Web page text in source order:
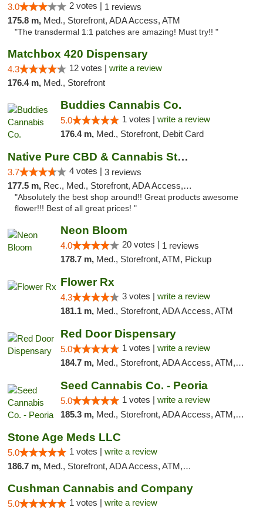
3.0 2 votes | 1 reviews
175.8 m, Med., Storefront, ADA Access, ATM
"The transdermal 1:1 patches are amazing! Must try!! "
Matchbox 420 Dispensary
4.3 12 votes | write a review
176.4 m, Med., Storefront
Buddies Cannabis Co.
5.0 1 votes | write a review
176.4 m, Med., Storefront, Debit Card
Native Pure CBD & Cannabis Store
3.7 4 votes | 3 reviews
177.5 m, Rec., Med., Storefront, ADA Access, ATM, Pickup
"Absolutely the best shop around!! Great products awesome
flower!!! Best of all great prices! "
Neon Bloom
4.0 20 votes | 1 reviews
178.7 m, Med., Storefront, ATM, Pickup
Flower Rx
4.3 3 votes | write a review
181.1 m, Med., Storefront, ADA Access, ATM
Red Door Dispensary
5.0 1 votes | write a review
184.7 m, Med., Storefront, ADA Access, ATM, Debit Card, Pickup
Seed Cannabis Co. - Peoria
5.0 1 votes | write a review
185.3 m, Med., Storefront, ADA Access, ATM, Debit Card, Pickup
Stone Age Meds LLC
5.0 1 votes | write a review
186.7 m, Med., Storefront, ADA Access, ATM, Debit Card, Pickup
Cushman Cannabis and Company
5.0 1 votes | write a review